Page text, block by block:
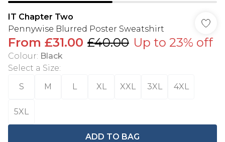
IT Chapter Two
Pennywise Blurred Poster Sweatshirt
From £31.00 £40.00 Up to 23% off
Colour: Black
Select a Size:
S
M L XL XXL 3XL 4XL
5XL
ADD TO BAG